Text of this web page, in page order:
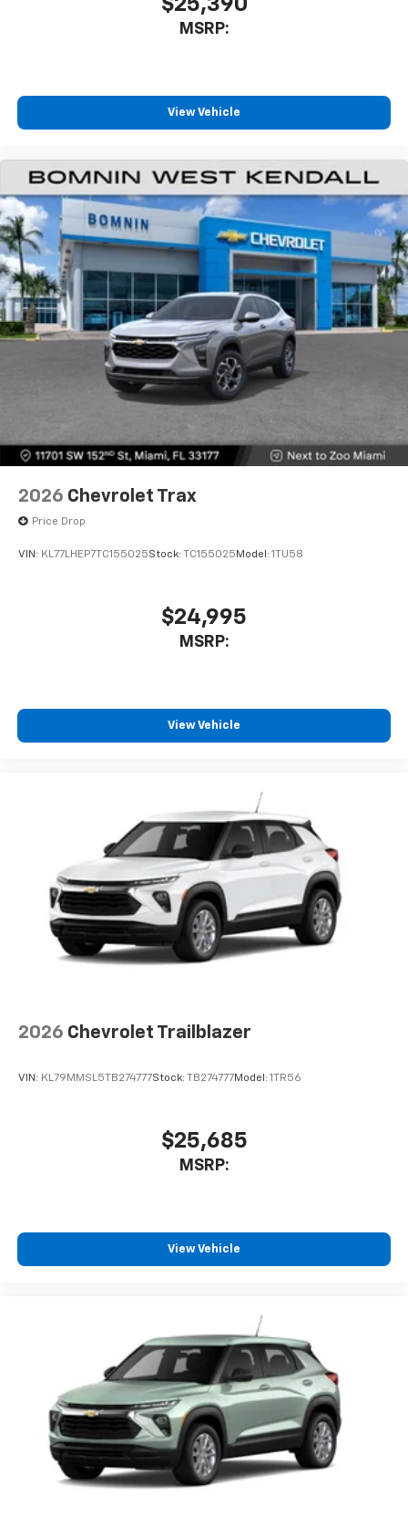
our most extensive and personalized radio
experience on the road that lets you enjoy ad-
Experience SiriusXM wherever you go in your
vehicle and on the SiriusXM app with
personalization features to make discovering
before
$25,390
MSRP:
View Vehicle
2026 Chevrolet Trax
Price Drop
VIN: KL77LHEP7TC155025Stock: TC155025 Model: 1TU58
$24,995
MSRP:
View Vehicle
2026 Chevrolet Trailblazer
VIN: KL79MMSL5TB274777Stock: TB274777Model: 1TR56
$25,685
MSRP:
View Vehicle